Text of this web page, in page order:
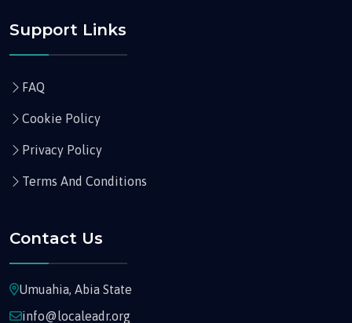
Support Links
FAQ
Cookie Policy
Privacy Policy
Terms And Conditions
Contact Us
Umuahia, Abia State
info@localeadr.org